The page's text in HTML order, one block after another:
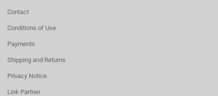
Contact
Conditions of Use
Payments
Shipping and Returns
Privacy Notice
Link Partner